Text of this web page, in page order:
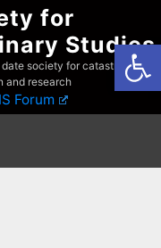
for
Studies
society for catastrophist
and research
Forum